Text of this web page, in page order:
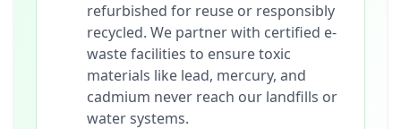
refurbished for reuse or responsibly
recycled. We partner with certified e-
waste facilities to ensure toxic
materials like lead, mercury, and
cadmium never reach our landfills or
water systems.